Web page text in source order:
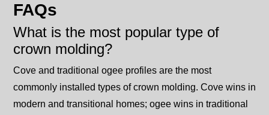
FAQs
What is the most popular type of
crown molding?
Cove and traditional ogee profiles are the most
commonly installed types of crown molding. Cove wins in
modern and transitional homes; ogee wins in traditional